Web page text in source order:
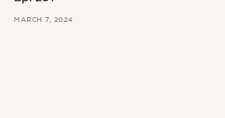
MARCH 7, 2024